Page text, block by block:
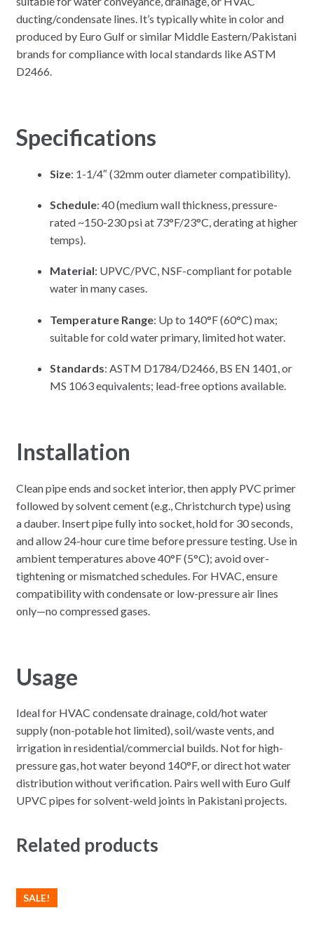
ducting/condensate lines. It’s typically white in color and
produced by Euro Gulf or similar Middle Eastern/Pakistani
brands for compliance with local standards like ASTM
D2466.
Specifications
Size: 1-1/4″ (32mm outer diameter compatibility).
Schedule: 40 (medium wall thickness, pressure-
rated ~150-230 psi at 73°F/23°C, derating at higher
temps).
Material: UPVC/PVC, NSF-compliant for potable
water in many cases.
Temperature Range: Up to 140°F (60°C) max;
suitable for cold water primary, limited hot water.
Standards: ASTM D1784/D2466, BS EN 1401, or
MS 1063 equivalents; lead-free options available.
Installation
Clean pipe ends and socket interior, then apply PVC primer
followed by solvent cement (e.g., Christchurch type) using
a dauber. Insert pipe fully into socket, hold for 30 seconds,
and allow 24-hour cure time before pressure testing. Use in
ambient temperatures above 40°F (5°C); avoid over-
tightening or mismatched schedules. For HVAC, ensure
compatibility with condensate or low-pressure air lines
only—no compressed gases.
Usage
Ideal for HVAC condensate drainage, cold/hot water
supply (non-potable hot limited), soil/waste vents, and
irrigation in residential/commercial builds. Not for high-
pressure gas, hot water beyond 140°F, or direct hot water
distribution without verification. Pairs well with Euro Gulf
UPVC pipes for solvent-weld joints in Pakistani projects.
Related products
SALE!